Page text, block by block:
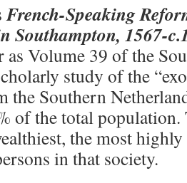
French-Speaking
Southampton, 1567-
Volume 39 of the
study of the
the Southern
of the total population.
the most highly
in that society.